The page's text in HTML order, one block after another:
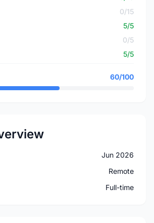
0/15
5/5
0/5
5/5
60/100
Jun 2026
Remote
Full-time